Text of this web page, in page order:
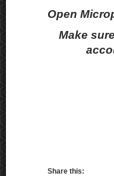
Open
Make
Share this: